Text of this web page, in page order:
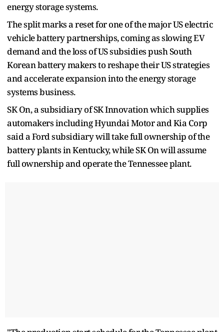
energy storage systems.
The split marks a reset for one of the major US electric
vehicle battery partnerships, coming as slowing EV
demand and the loss of US subsidies push South
Korean battery makers to reshape their US strategies
and accelerate expansion into the energy storage
systems business.
SK On, a subsidiary of SK Innovation which supplies
automakers including Hyundai Motor and Kia Corp
said a Ford subsidiary will take full ownership of the
battery plants in Kentucky, while SK On will assume
full ownership and operate the Tennessee plant.